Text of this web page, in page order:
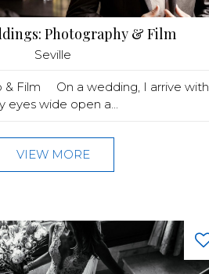
Photography & Film
Seville
& Film On a wedding, I arrive with
eyes wide open a...
VIEW MORE